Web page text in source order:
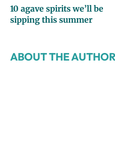
10 agave spirits we’ll be
sipping this summer
ABOUT THE AUTHOR